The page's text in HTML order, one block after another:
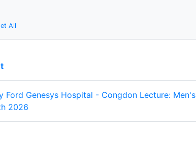
All
Ford Genesys Hospital - Congdon Lecture: Men's
2026